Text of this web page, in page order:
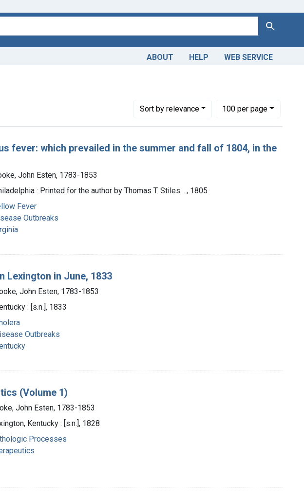
Search
ABOUT HELP WEB SERVICE
Sortby relevance
Number of results to display per page
100per page
per page
fever: which prevailed in the summer and fall of 1804, in the
John Esten, 1783-1853
: Printed for the author by Thomas T. Stiles ..., 1805
Fever
Outbreaks
Lexington in June, 1833
John Esten, 1783-1853
: [s.n.], 1833
Outbreaks
(Volume 1)
John Esten, 1783-1853
Kentucky : [s.n.], 1828
Processes